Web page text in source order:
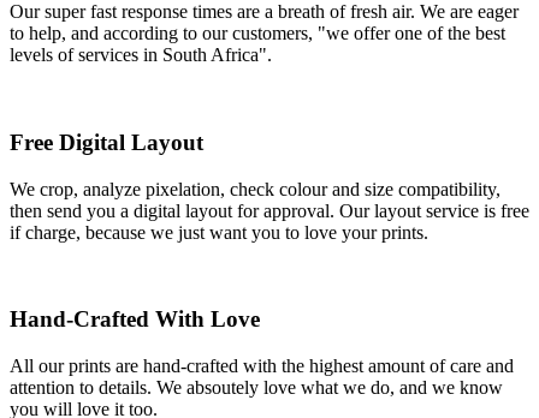
Our super fast response times are a breath of fresh air. We are eager
to help, and according to our customers, "we offer one of the best
levels of services in South Africa".
Free Digital Layout
We crop, analyze pixelation, check colour and size compatibility,
then send you a digital layout for approval. Our layout service is free
if charge, because we just want you to love your prints.
Hand-Crafted With Love
All our prints are hand-crafted with the highest amount of care and
attention to details. We absoutely love what we do, and we know
you will love it too.